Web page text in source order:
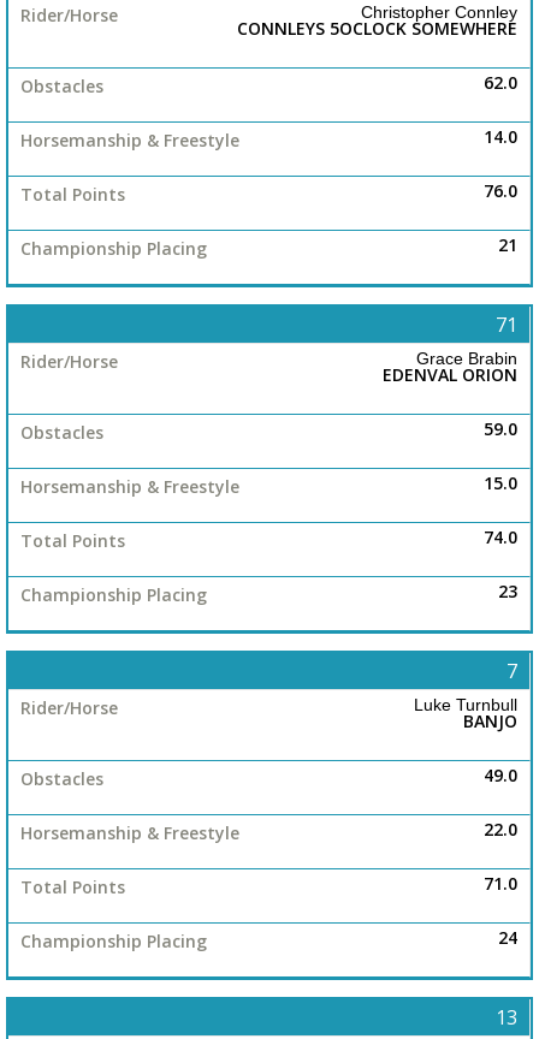
Christopher Connley
CONNLEYS 5OCLOCK SOMEWHERE
62.0
14.0
76.0
21
71
Grace Brabin
EDENVAL ORION
59.0
15.0
74.0
23
7
Luke Turnbull
BANJO
49.0
22.0
71.0
24
13